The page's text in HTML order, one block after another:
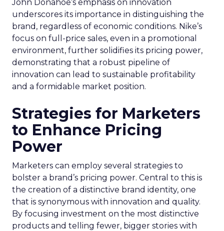
John Donahoe’s emphasis on innovation
underscores its importance in distinguishing the
brand, regardless of economic conditions. Nike’s
focus on full-price sales, even in a promotional
environment, further solidifies its pricing power,
demonstrating that a robust pipeline of
innovation can lead to sustainable profitability
and a formidable market position.
Strategies for Marketers
to Enhance Pricing
Power
Marketers can employ several strategies to
bolster a brand’s pricing power. Central to this is
the creation of a distinctive brand identity, one
that is synonymous with innovation and quality.
By focusing investment on the most distinctive
products and telling fewer, bigger stories with